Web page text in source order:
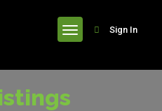
Sign In